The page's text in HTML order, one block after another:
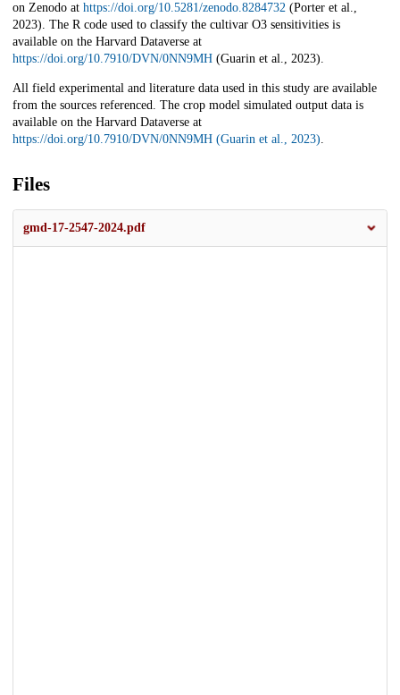
on Zenodo at https://doi.org/10.5281/zenodo.8284732 (Porter et al.,
2023). The R code used to classify the cultivar O3 sensitivities is
available on the Harvard Dataverse at
https://doi.org/10.7910/DVN/0NN9MH (Guarin et al., 2023).
All field experimental and literature data used in this study are available
from the sources referenced. The crop model simulated output data is
available on the Harvard Dataverse at
https://doi.org/10.7910/DVN/0NN9MH (Guarin et al., 2023).
Files
gmd-17-2547-2024.pdf